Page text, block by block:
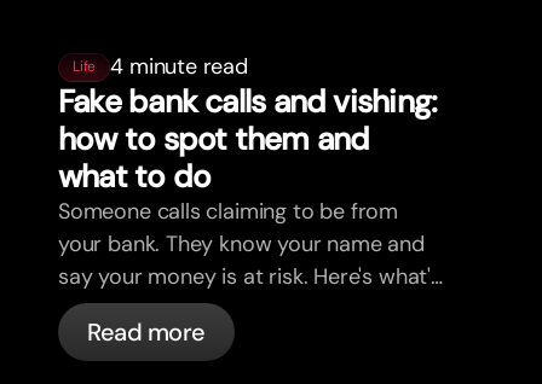
Life 4 minute read
Fake bank calls and vishing:
how to spot them and
what to do
Someone calls claiming to be from
your bank. They know your name and
say your money is at risk. Here's what's
actually happening, and what to do.
Read more